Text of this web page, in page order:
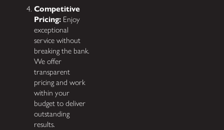
Competitive
Pricing: Enjoy
exceptional
service without
breaking the bank.
We offer
transparent
pricing and work
within your
budget to deliver
outstanding
results.